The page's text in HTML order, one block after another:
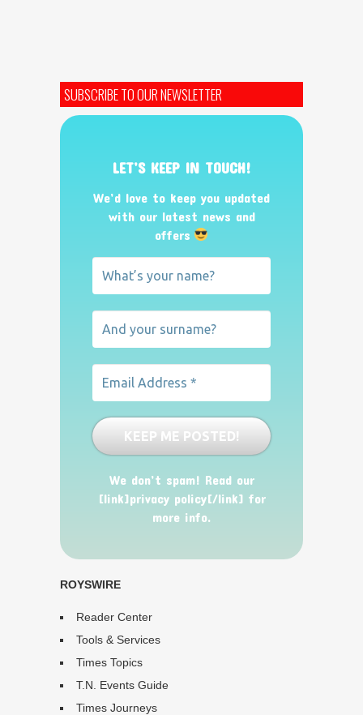
SUBSCRIBE TO OUR NEWSLETTER
LET’S KEEP IN TOUCH!
We’d love to keep you updated
with our latest news and
offers
We don’t spam! Read our
[link]privacy policy[/link] for
more info.
ROYSWIRE
Reader Center
Tools & Services
Times Topics
T.N. Events Guide
Times Journeys